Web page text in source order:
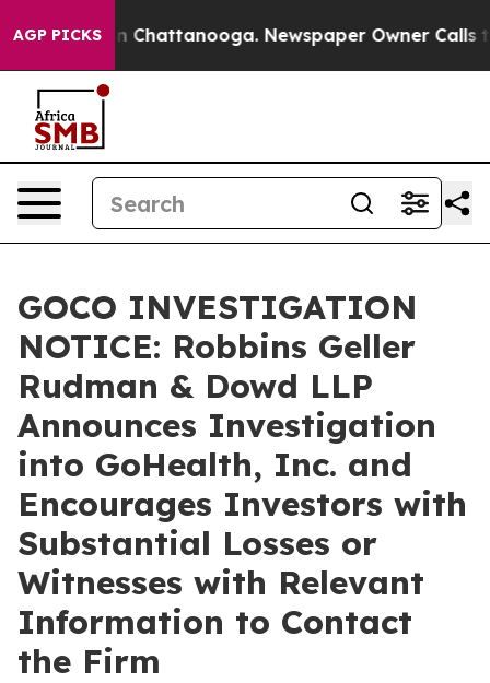
AGP PICKS
Chaos in Chattanooga. Newspaper Owner Calls
GOCO INVESTIGATION
NOTICE: Robbins Geller
Rudman & Dowd LLP
Announces Investigation
into GoHealth, Inc. and
Encourages Investors with
Substantial Losses or
Witnesses with Relevant
Information to Contact
the Firm